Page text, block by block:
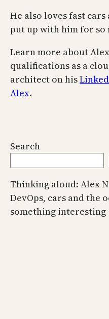
He also loves fast
put up with him for so
Learn more about
qualifications as a
architect on his
Alex.
Search
Thinking aloud: Alex
DevOps, cars and the
something interesting